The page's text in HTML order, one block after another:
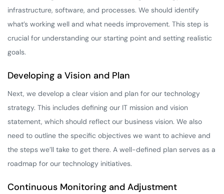
infrastructure, software, and processes. We should identify
what’s working well and what needs improvement. This step is
crucial for understanding our starting point and setting realistic
goals.
Developing a Vision and Plan
Next, we develop a clear vision and plan for our technology
strategy. This includes defining our IT mission and vision
statement, which should reflect our business vision. We also
need to outline the specific objectives we want to achieve and
the steps we’ll take to get there. A well-defined plan serves as a
roadmap for our technology initiatives.
Continuous Monitoring and Adjustment